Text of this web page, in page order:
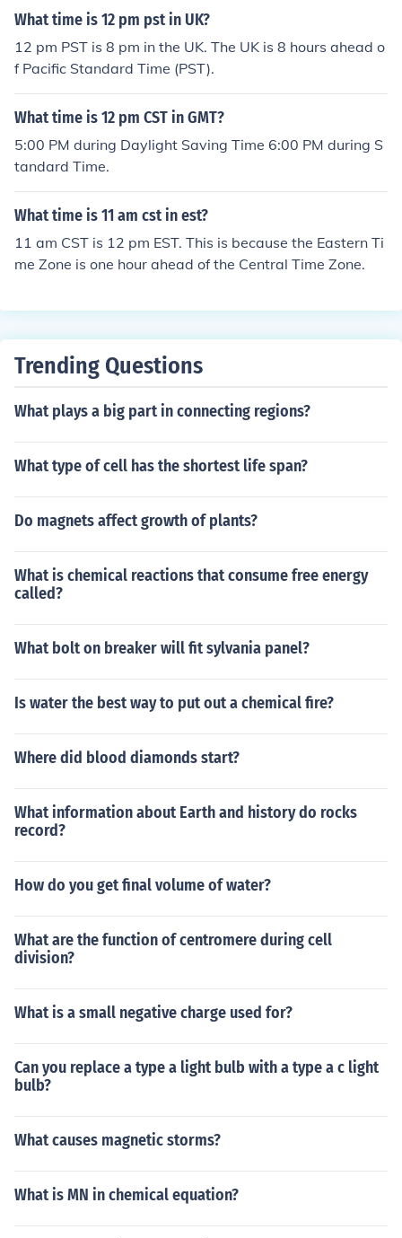
What time is 12 pm pst in UK?
12 pm PST is 8 pm in the UK. The UK is 8 hours ahead o
f Pacific Standard Time (PST).
What time is 12 pm CST in GMT?
5:00 PM during Daylight Saving Time 6:00 PM during S
tandard Time.
What time is 11 am cst in est?
11 am CST is 12 pm EST. This is because the Eastern Ti
me Zone is one hour ahead of the Central Time Zone.
Trending Questions
What plays a big part in connecting regions?
What type of cell has the shortest life span?
Do magnets affect growth of plants?
What is chemical reactions that consume free energy
called?
What bolt on breaker will fit sylvania panel?
Is water the best way to put out a chemical fire?
Where did blood diamonds start?
What information about Earth and history do rocks
record?
How do you get final volume of water?
What are the function of centromere during cell
division?
What is a small negative charge used for?
Can you replace a type a light bulb with a type a c light
bulb?
What causes magnetic storms?
What is MN in chemical equation?